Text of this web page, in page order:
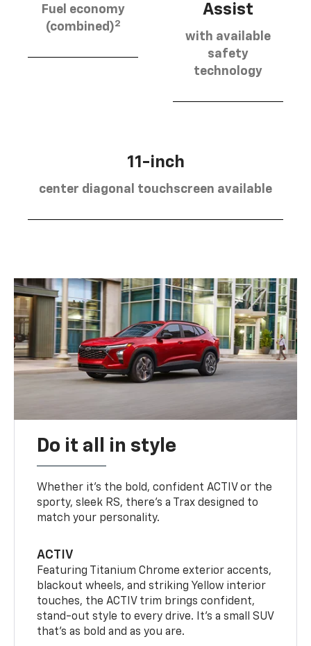
Fuel economy
(combined)2
Assist
with available
safety
technology
11-inch
center diagonal touchscreen available
Do it all in style
Whether it’s the bold, confident ACTIV or the
sporty, sleek RS, there’s a Trax designed to
match your personality.
ACTIV
Featuring Titanium Chrome exterior accents,
blackout wheels, and striking Yellow interior
touches, the ACTIV trim brings confident,
stand-out style to every drive. It's a small SUV
that’s as bold and as you are.